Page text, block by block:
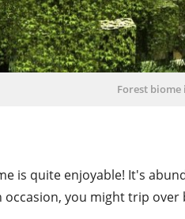
Forest
is quite enjoyable! It's
you might trip over